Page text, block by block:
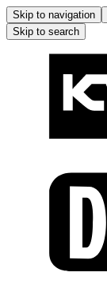
Skip to navigation
Skip to search